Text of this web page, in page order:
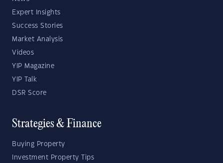
Expert Insights
Success Stories
Market Analysis
Videos
YIP Magazine
YIP Talk
DSR Score
Strategies & Finance
Buying Property
Investment Property Tips